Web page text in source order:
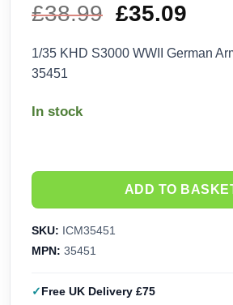
£38.99 Original
price
£35.09
1/35 KHD S3000 WWII German
35451
In stock
ADD TO
SKU: ICM35451
MPN: 35451
Free UK Delivery £75